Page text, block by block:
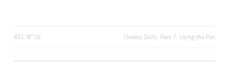
Post
RSS “R” Us Useless Skills, Part 1: Using the Pen